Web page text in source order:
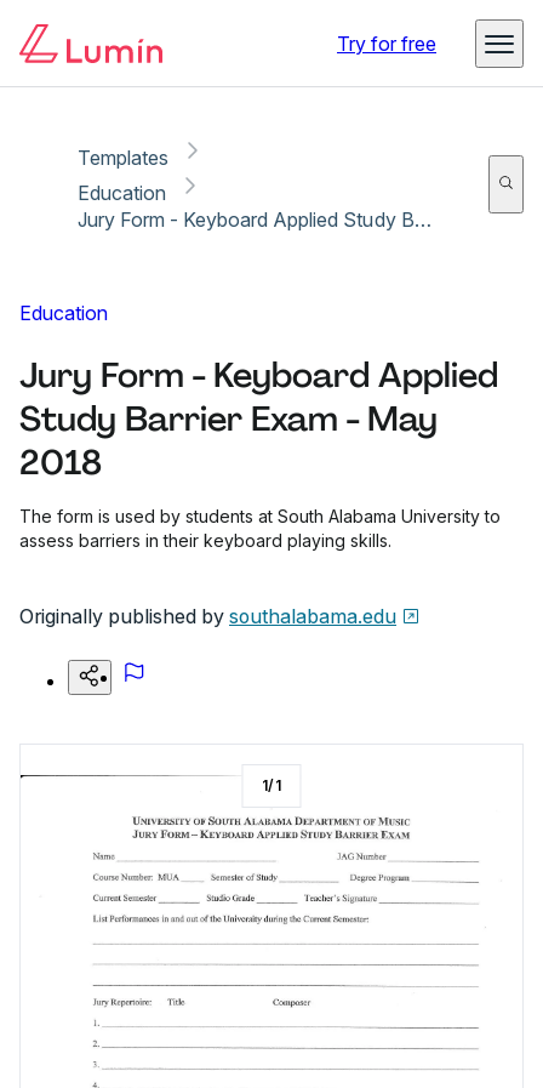
Try for free
Templates
Education
Jury Form - Keyboard Applied Study Barrier Exam - May 2018
Education
Jury Form - Keyboard Applied
Study Barrier Exam - May
2018
The form is used by students at South Alabama University to
assess barriers in their keyboard playing skills.
Originally published by southalabama.edu
1/1